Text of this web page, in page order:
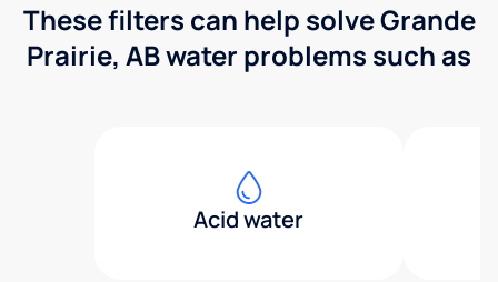
These filters can help solve Grande
Prairie, AB water problems such as
Acid water